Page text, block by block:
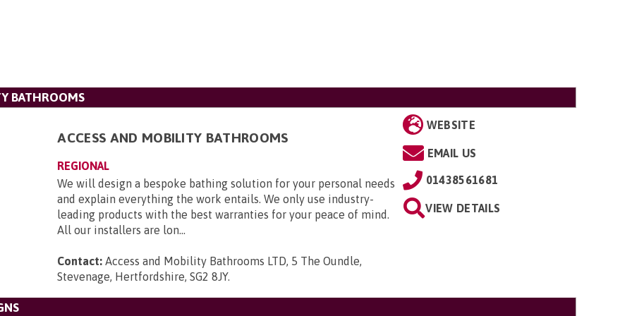
BATHROOMS
ACCESS AND MOBILITY BATHROOMS
REGIONAL
We will design a bespoke bathing solution for your personal needs
and explain everything the work entails. We only use industry-
leading products with the best warranties for your peace of mind.
All our installers are lon...
Contact: Access and Mobility Bathrooms LTD, 5 The Oundle,
Stevenage, Hertfordshire, SG2 8JY.
WEBSITE
EMAIL US
01438561681
VIEW DETAILS